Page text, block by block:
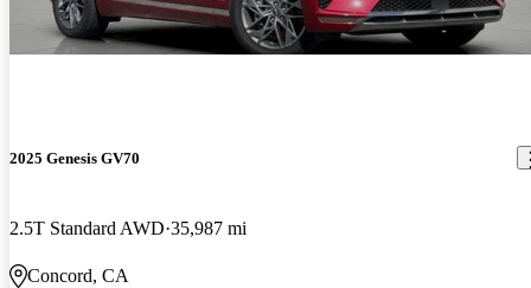
2025 Genesis GV70
2.5T Standard AWD 35,987 mi
Concord, CA